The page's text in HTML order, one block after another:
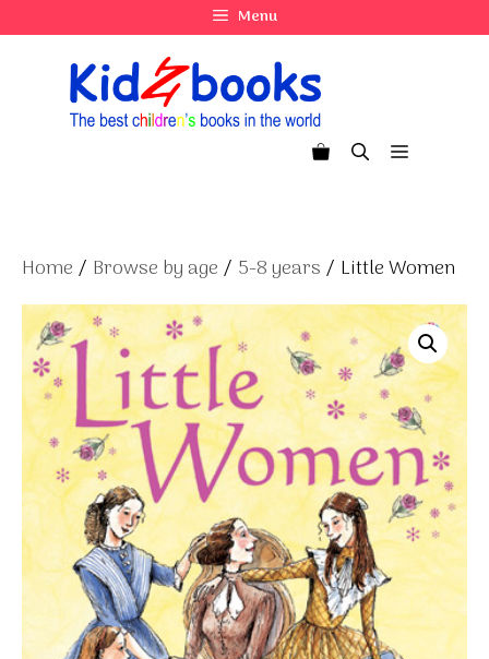
to
Menu
Menu
Home / Browse by age / 5-8 years / Little Women